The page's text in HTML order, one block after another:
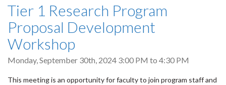
Tier 1 Research Program
Proposal Development
Workshop
Monday, September 30th, 2024 3:00 PM to 4:30 PM
This meeting is an opportunity for faculty to join program staff and